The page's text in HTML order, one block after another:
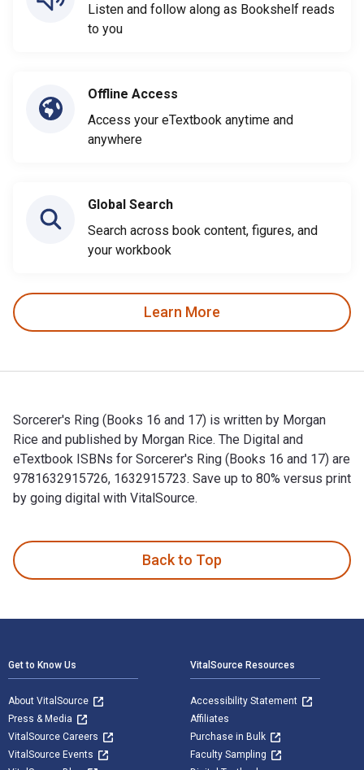
Listen and follow along as Bookshelf reads
to you
Offline Access
Access your eTextbook anytime and
anywhere
Global Search
Search across book content, figures, and
your workbook
Learn More
Sorcerer's Ring (Books 16 and 17) is written by Morgan
Rice and published by Morgan Rice. The Digital and
eTextbook ISBNs for Sorcerer's Ring (Books 16 and 17) are
9781632915726, 1632915723. Save up to 80% versus print
by going digital with VitalSource.
Back to Top
Get to Know Us
About VitalSource
Press & Media
VitalSource Careers
VitalSource Events
VitalSource Resources
Accessibility Statement
Affiliates
Purchase in Bulk
Faculty Sampling